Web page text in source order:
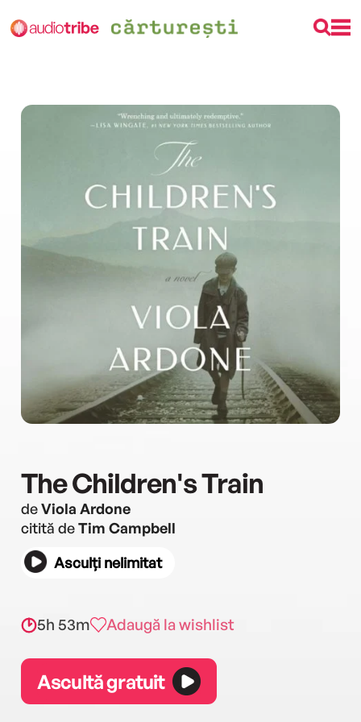
The Children's Train
deViola Ardone
citită deTim Campbell
Asculți nelimitat
5h 53m Adaugă la wishlist
Ascultă gratuit